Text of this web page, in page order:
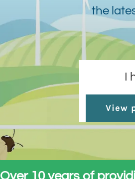
the
View
Over 10 years of